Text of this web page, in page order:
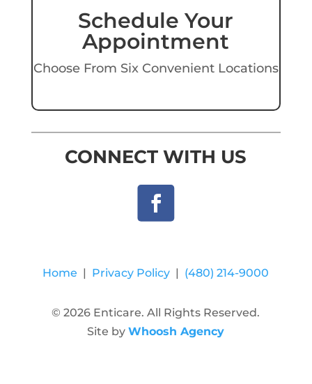
Schedule Your
Appointment
Choose From Six Convenient Locations
CONNECT WITH US
Home | Privacy Policy | (480) 214-9000
© 2026 Enticare. All Rights Reserved.
Site byWhoosh Agency